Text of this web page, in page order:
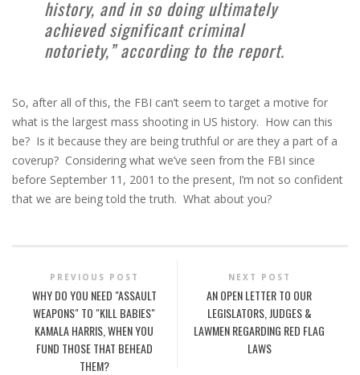
history, and in so doing ultimately
achieved significant criminal
notoriety,” according to the report.
So, after all of this, the FBI can’t seem to target a motive for
what is the largest mass shooting in US history. How can this
be? Is it because they are being truthful or are they a part of a
coverup? Considering what we’ve seen from the FBI since
before September 11, 2001 to the present, I’m not so confident
that we are being told the truth. What about you?
PREVIOUS POST
WHY DO YOU NEED "ASSAULT
WEAPONS" TO "KILL BABIES"
KAMALA HARRIS, WHEN YOU
FUND THOSE THAT BEHEAD
THEM?
NEXT POST
AN OPEN LETTER TO OUR
LEGISLATORS, JUDGES &
LAWMEN REGARDING RED FLAG
LAWS